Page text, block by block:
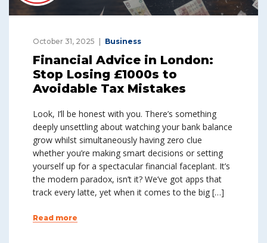
October 31, 2025 Business
Financial Advice in London:
Stop Losing £1000s to
Avoidable Tax Mistakes
Look, I’ll be honest with you. There’s something
deeply unsettling about watching your bank balance
grow whilst simultaneously having zero clue
whether you’re making smart decisions or setting
yourself up for a spectacular financial faceplant. It’s
the modern paradox, isn’t it? We’ve got apps that
track every latte, yet when it comes to the big […]
Read more